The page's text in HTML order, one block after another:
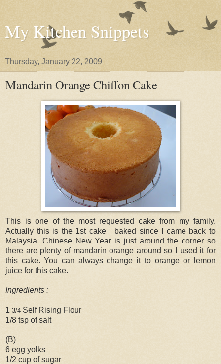
My Kitchen Snippets
Thursday, January 22, 2009
Mandarin Orange Chiffon Cake
This is one of the most requested cake from my family.
Actually this is the 1st cake I baked since I came back to
Malaysia. Chinese New Year is just around the corner so
there are plenty of mandarin orange around so I used it for
this cake. You can always change it to orange or lemon
juice for this cake.
Ingredients :
1 3/4 Self Rising Flour
1/8 tsp of salt
(B)
6 egg yolks
1/2 cup of sugar